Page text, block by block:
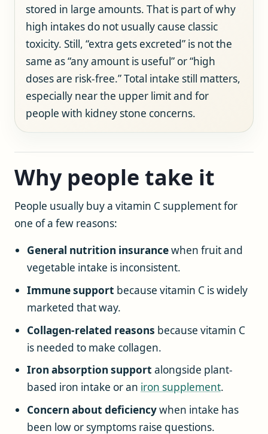
stored in large amounts. That is part of why
high intakes do not usually cause classic
toxicity. Still, “extra gets excreted” is not the
same as “any amount is useful” or “high
doses are risk-free.” Total intake still matters,
especially near the upper limit and for
people with kidney stone concerns.
Why people take it
People usually buy a vitamin C supplement for
one of a few reasons:
General nutrition insurancewhen fruit and
vegetable intake is inconsistent.
Immune support because vitamin C is widely
marketed that way.
Collagen-related reasons because vitamin C
is needed to make collagen.
Iron absorption support alongside plant-
based iron intake or an iron supplement.
Concern about deficiencywhen intake has
been low or symptoms raise questions.